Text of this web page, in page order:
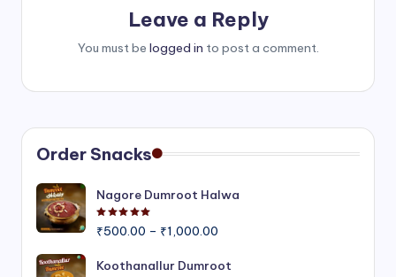
Leave a Reply
You must be logged in to post a comment.
Order Snacks
Nagore Dumroot Halwa
₹500.00 – ₹1,000.00
₹500.00
Koothanallur Dumroot